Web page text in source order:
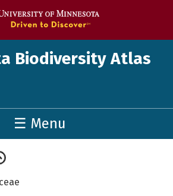
Biodiversity Atlas
☰ Menu